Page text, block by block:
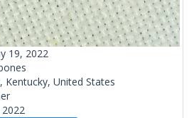
19, 2022
Kentucky, United States